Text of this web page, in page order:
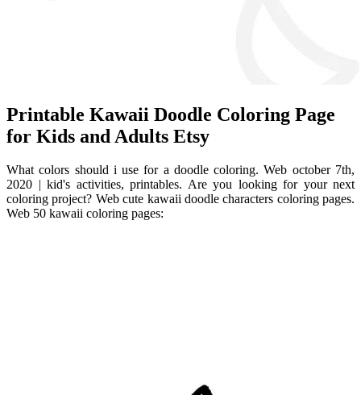
Printable Kawaii Doodle Coloring Page
for Kids and Adults Etsy
What colors should i use for a doodle coloring. Web october 7th,
2020 | kid's activities, printables. Are you looking for your next
coloring project? Web cute kawaii doodle characters coloring pages.
Web 50 kawaii coloring pages: